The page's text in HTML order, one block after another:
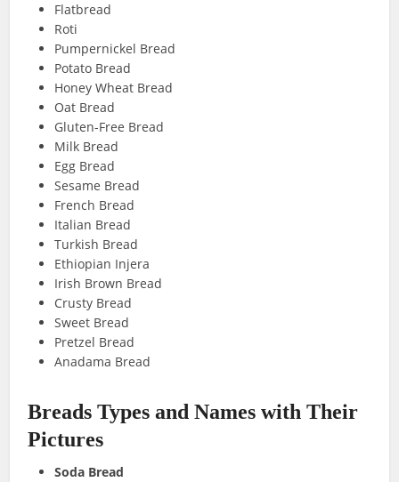
Flatbread
Roti
Pumpernickel Bread
Potato Bread
Honey Wheat Bread
Oat Bread
Gluten-Free Bread
Milk Bread
Egg Bread
Sesame Bread
French Bread
Italian Bread
Turkish Bread
Ethiopian Injera
Irish Brown Bread
Crusty Bread
Sweet Bread
Pretzel Bread
Anadama Bread
Breads Types and Names with Their
Pictures
Soda Bread